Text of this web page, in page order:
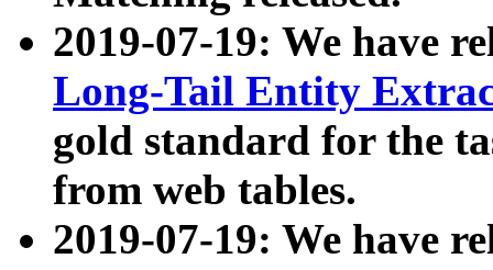
2019-07-19: We have
Long-Tail Entity
gold standard for the
from web tables.
2019-07-19: We have